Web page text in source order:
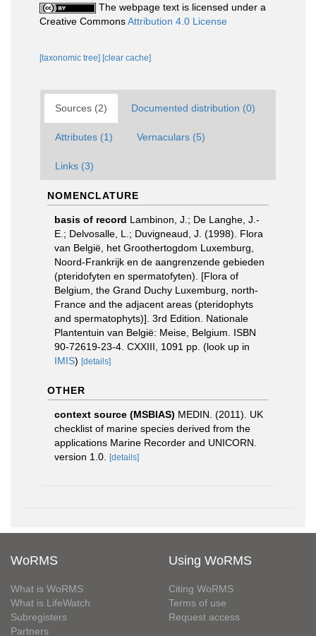
The webpage text is licensed under a
Creative CommonsAttribution 4.0 License
[taxonomic tree] [clear cache]
Sources (2) Documented distribution (0)
Attributes (1) Vernaculars (5)
Links (3)
NOMENCLATURE
basis of record Lambinon, J.; De Langhe, J.-
E.; Delvosalle, L.; Duvigneaud, J. (1998). Flora
van België, het Groothertogdom Luxemburg,
Noord-Frankrijk en de aangrenzende gebieden
(pteridofyten en spermatofyten). [Flora of
Belgium, the Grand Duchy Luxemburg, north-
France and the adjacent areas (pteridophyts
and spermatophyts)]. 3rd Edition. Nationale
Plantentuin van België: Meise, Belgium. ISBN
90-72619-23-4. CXXIII, 1091 pp. (look up in
IMIS) [details]
OTHER
context source (MSBIAS) MEDIN. (2011). UK
checklist of marine species derived from the
applications Marine Recorder and UNICORN.
version 1.0.
[details]
WoRMS
What is WoRMS
What is LifeWatch
Subregisters
Partners
Using WoRMS
Citing WoRMS
Terms of use
Request access